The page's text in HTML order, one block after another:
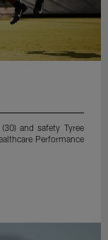
and safety Tyree
Performance